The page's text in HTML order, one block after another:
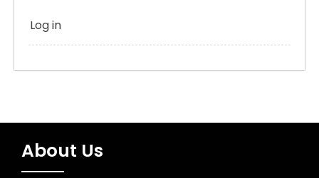
Log in
About Us